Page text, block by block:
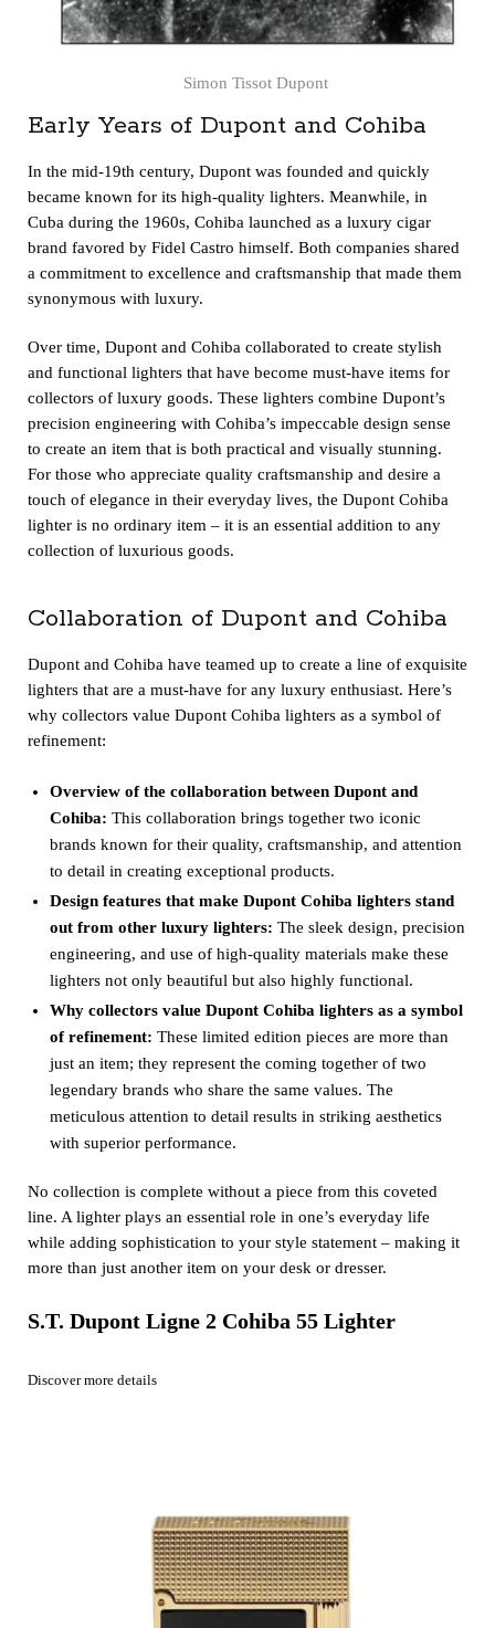
Simon Tissot Dupont
Early Years of Dupont and Cohiba
In the mid-19th century, Dupont was founded and quickly
became known for its high-quality lighters. Meanwhile, in
Cuba during the 1960s, Cohiba launched as a luxury cigar
brand favored by Fidel Castro himself. Both companies shared
a commitment to excellence and craftsmanship that made them
synonymous with luxury.
Over time, Dupont and Cohiba collaborated to create stylish
and functional lighters that have become must-have items for
collectors of luxury goods. These lighters combine Dupont’s
precision engineering with Cohiba’s impeccable design sense
to create an item that is both practical and visually stunning.
For those who appreciate quality craftsmanship and desire a
touch of elegance in their everyday lives, the Dupont Cohiba
lighter is no ordinary item – it is an essential addition to any
collection of luxurious goods.
Collaboration of Dupont and Cohiba
Dupont and Cohiba have teamed up to create a line of exquisite
lighters that are a must-have for any luxury enthusiast. Here’s
why collectors value Dupont Cohiba lighters as a symbol of
refinement:
Overview of the collaboration between Dupont and
Cohiba: This collaboration brings together two iconic
brands known for their quality, craftsmanship, and attention
to detail in creating exceptional products.
Design features that make Dupont Cohiba lighters stand
out from other luxury lighters: The sleek design, precision
engineering, and use of high-quality materials make these
lighters not only beautiful but also highly functional.
Why collectors value Dupont Cohiba lighters as a symbol
of refinement: These limited edition pieces are more than
just an item; they represent the coming together of two
legendary brands who share the same values. The
meticulous attention to detail results in striking aesthetics
with superior performance.
No collection is complete without a piece from this coveted
line. A lighter plays an essential role in one’s everyday life
while adding sophistication to your style statement – making it
more than just another item on your desk or dresser.
S.T. Dupont Ligne 2 Cohiba 55 Lighter
Discover more details